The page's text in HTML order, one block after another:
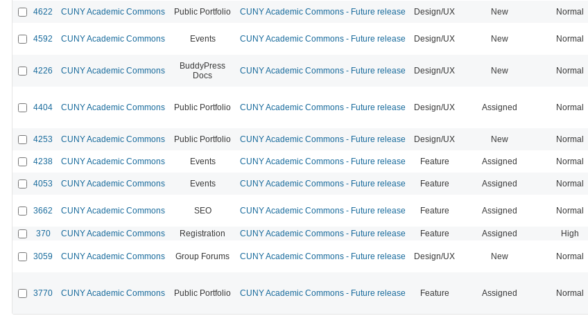
4622 CUNY Academic Commons Public Portfolio CUNY Academic Commons - Future release Design/UX New Normal
4592 CUNY Academic Commons Events CUNY Academic Commons - Future release Design/UX New Normal
4226 CUNY Academic Commons
BuddyPress
Docs
CUNY Academic Commons - Future release Design/UX New Normal
4404 CUNY Academic Commons Public Portfolio CUNY Academic Commons - Future release Design/UX Assigned Normal
4253 CUNY Academic Commons Public Portfolio CUNY Academic Commons - Future release Design/UX New Normal
4238 CUNY Academic Commons Events CUNY Academic Commons - Future release Feature Assigned Normal
4053 CUNY Academic Commons Events CUNY Academic Commons - Future release Feature Assigned Normal
3662 CUNY Academic Commons SEO CUNY Academic Commons - Future release Feature Assigned Normal
370 CUNY Academic Commons Registration CUNY Academic Commons - Future release Feature Assigned High
3059 CUNY Academic Commons Group Forums CUNY Academic Commons - Future release Design/UX New Normal
3770 CUNY Academic Commons Public Portfolio CUNY Academic Commons - Future release Feature Assigned Normal